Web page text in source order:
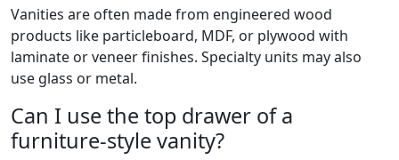
Vanities are often made from engineered wood
products like particleboard, MDF, or plywood with
laminate or veneer finishes. Specialty units may also
use glass or metal.
Can I use the top drawer of a
furniture-style vanity?